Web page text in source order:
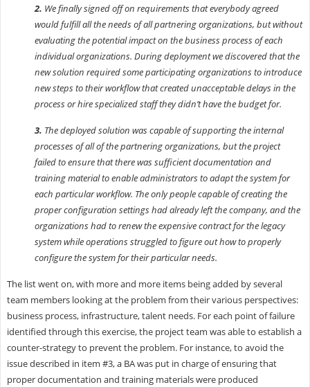
2. We finally signed off on requirements that everybody agreed
would fulfill all the needs of all partnering organizations, but without
evaluating the potential impact on the business process of each
individual organizations. During deployment we discovered that the
new solution required some participating organizations to introduce
new steps to their workflow that created unacceptable delays in the
process or hire specialized staff they didn’t have the budget for.
3. The deployed solution was capable of supporting the internal
processes of all of the partnering organizations, but the project
failed to ensure that there was sufficient documentation and
training material to enable administrators to adapt the system for
each particular workflow. The only people capable of creating the
proper configuration settings had already left the company, and the
organizations had to renew the expensive contract for the legacy
system while operations struggled to figure out how to properly
configure the system for their particular needs.
The list went on, with more and more items being added by several
team members looking at the problem from their various perspectives:
business process, infrastructure, talent needs. For each point of failure
identified through this exercise, the project team was able to establish a
counter-strategy to prevent the problem. For instance, to avoid the
issue described in item #3, a BA was put in charge of ensuring that
proper documentation and training materials were produced